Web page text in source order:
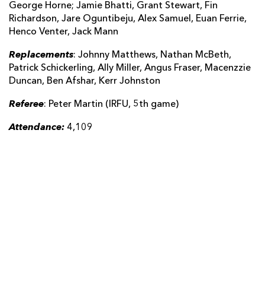
George Horne; Jamie Bhatti, Grant Stewart, Fin
Richardson, Jare Oguntibeju, Alex Samuel, Euan Ferrie,
Henco Venter, Jack Mann
Replacements: Johnny Matthews, Nathan McBeth,
Patrick Schickerling, Ally Miller, Angus Fraser, Macenzzie
Duncan, Ben Afshar, Kerr Johnston
Referee: Peter Martin (IRFU, 5th game)
Attendance: 4,109